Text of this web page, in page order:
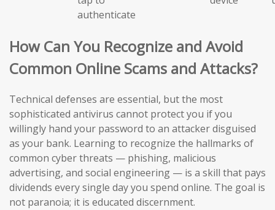
authenticate
How Can You Recognize and Avoid
Common Online Scams and Attacks?
Technical defenses are essential, but the most
sophisticated antivirus cannot protect you if you
willingly hand your password to an attacker disguised
as your bank. Learning to recognize the hallmarks of
common cyber threats — phishing, malicious
advertising, and social engineering — is a skill that pays
dividends every single day you spend online. The goal is
not paranoia; it is educated discernment.